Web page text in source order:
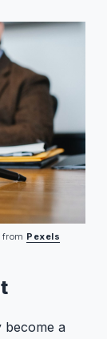
from Pexels
become a